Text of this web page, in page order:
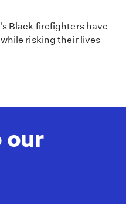
Black firefighters have
risking their lives
our